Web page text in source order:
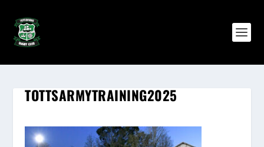
TOTTSARMYTRAINING2025